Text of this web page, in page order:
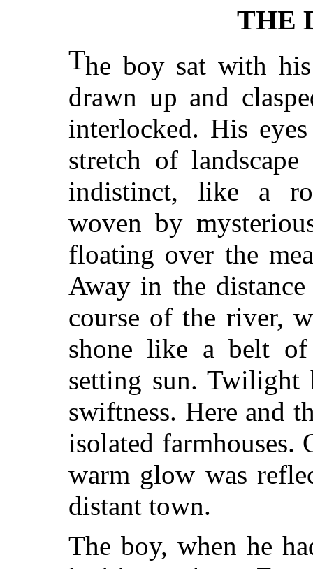
THE
The boy sat with
drawn up and
interlocked. His
stretch of
indistinct, like a
woven by
floating over the
Away in the
course of the river,
shone like a belt
setting sun. Twilight
swiftness. Here and
isolated farmhouses.
warm glow was
distant town.
The boy, when he